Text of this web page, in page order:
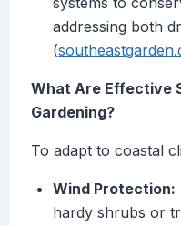
addressing both
(
What Are Effective
Gardening?
To adapt to coastal
Wind Protection:
hardy shrubs or